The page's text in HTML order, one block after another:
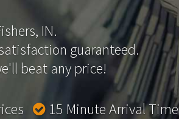
IN.
guaranteed.
beat any price!
15 Minute Arrival Time